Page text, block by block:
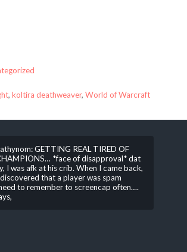
, koltira deathweaver, World of Warcraft
GETTING REAL TIRED OF
*face of disapproval* dat
I was afk at his crib. When I came back,
that a player was spam
to remember to screencap often….